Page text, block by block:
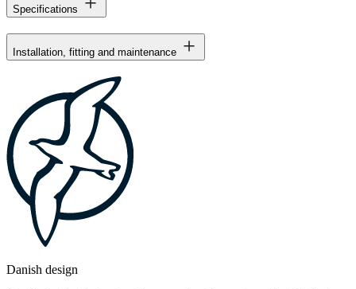
Specifications
Installation, fitting and maintenance
Danish design